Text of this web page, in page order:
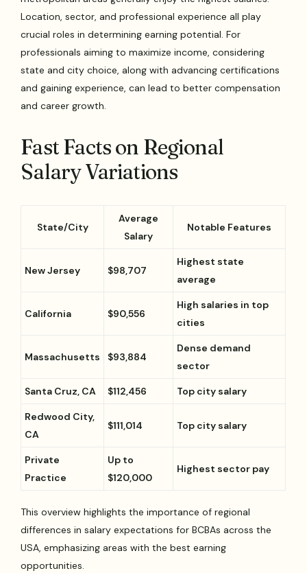
Location, sector, and professional experience all play
crucial roles in determining earning potential. For
professionals aiming to maximize income, considering
state and city choice, along with advancing certifications
and gaining experience, can lead to better compensation
and career growth.
Fast Facts on Regional
Salary Variations
State/City
Average
Salary
Notable Features
New Jersey $98,707
Highest state
average
California $90,556
High salaries in top
cities
Massachusetts $93,884
Dense demand
sector
Santa Cruz, CA $112,456 Top city salary
Redwood City,
CA
$111,014 Top city salary
Private
Practice
Up to
$120,000
Highest sector pay
This overview highlights the importance of regional
differences in salary expectations for BCBAs across the
USA, emphasizing areas with the best earning
opportunities.